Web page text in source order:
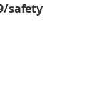
safety